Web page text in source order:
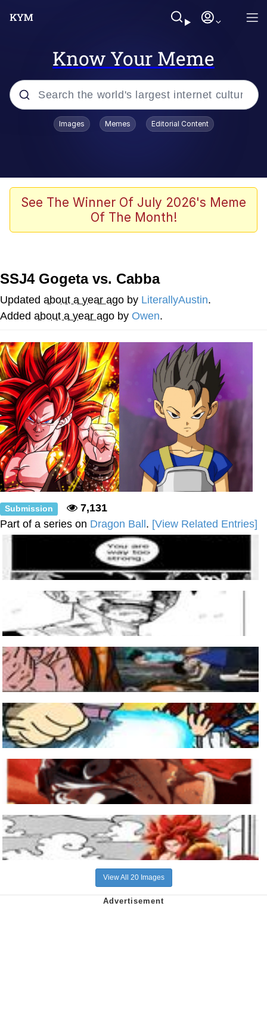
Know Your Meme
Popular searches
Evelyn Smith Smiling /
Evelynsmithhhhh Stare
The Ghost of The Goon / Goonmobile
Twitter / X
Evelyn Smith Smiling /
My Father-In-Law Is A Builder / We
Can't, We Don't Know How To Do It
Jacob Batalon CEO of Sex
Topiary
Images Memes Editorial Content
See The Winner Of July 2026's Meme
Of The Month!
SSJ4 Gogeta vs. Cabba
Updated about a year ago by LiterallyAustin.
Added about a year ago by Owen.
Submission
7,131
Part of a series on Dragon Ball. [View Related Entries]
View All 20 Images